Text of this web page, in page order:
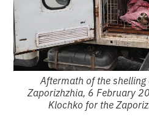
Aftermath of the
Zaporizhzhia, 6 February
Klochko for the